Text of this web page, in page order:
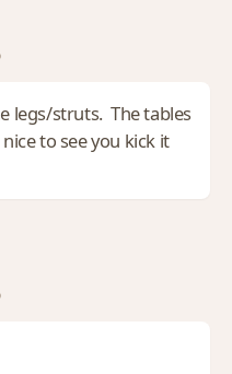
legs/struts. The tables
to see you kick it